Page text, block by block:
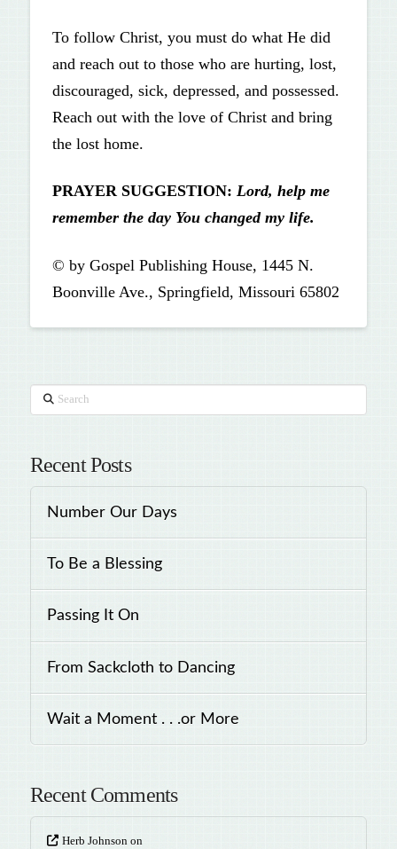
To follow Christ, you must do what He did
and reach out to those who are hurting, lost,
discouraged, sick, depressed, and possessed.
Reach out with the love of Christ and bring
the lost home.
PRAYER SUGGESTION: Lord, help me
remember the day You changed my life.
© by Gospel Publishing House, 1445 N.
Boonville Ave., Springfield, Missouri 65802
Search
Recent Posts
Number Our Days
To Be a Blessing
Passing It On
From Sackcloth to Dancing
Wait a Moment . . .or More
Recent Comments
Herb Johnson on